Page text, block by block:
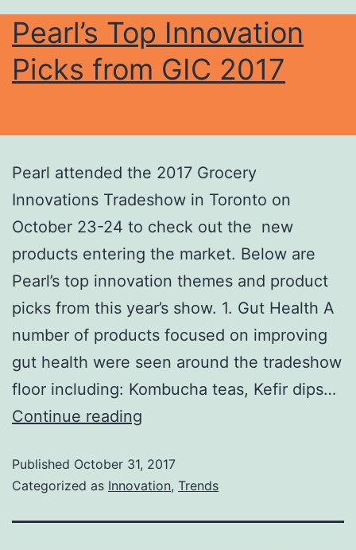
Pearl’s Top Innovation
Picks from GIC 2017
Pearl attended the 2017 Grocery
Innovations Tradeshow in Toronto on
October 23-24 to check out the new
products entering the market. Below are
Pearl’s top innovation themes and product
picks from this year’s show. 1. Gut Health A
number of products focused on improving
gut health were seen around the tradeshow
floor including: Kombucha teas, Kefir dips…
Continue reading
Published October 31, 2017
Categorized as Innovation, Trends